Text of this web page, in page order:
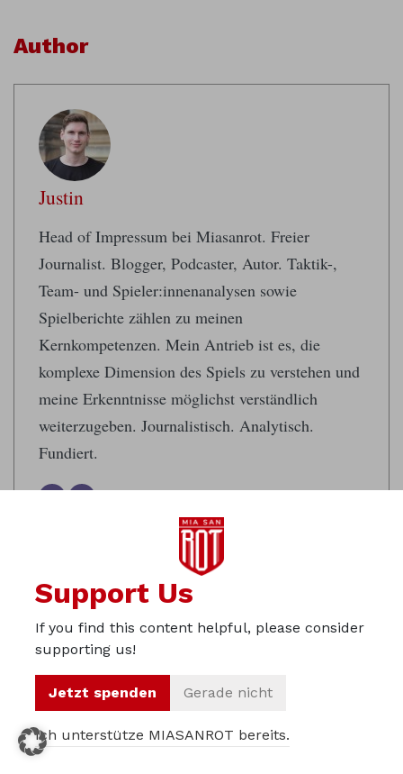
Author
Justin
Head of Impressum bei Miasanrot. Freier
Journalist. Blogger, Podcaster, Autor. Taktik-,
Team- und Spieler:innenanalysen sowie
Spielberichte zählen zu meinen
Kernkompetenzen. Mein Antrieb ist es, die
komplexe Dimension des Spiels zu verstehen und
meine Erkenntnisse möglichst verständlich
weiterzugeben. Journalistisch. Analytisch.
Fundiert.
Tags:
#bvbfcb Borussia Dortmund
Bundesliga MD 14 Preview
Translator: Alexander
Support Us
If you find this content helpful, please consider
supporting us!
Jetzt spenden Gerade nicht
Ich unterstütze MIASANROT bereits.